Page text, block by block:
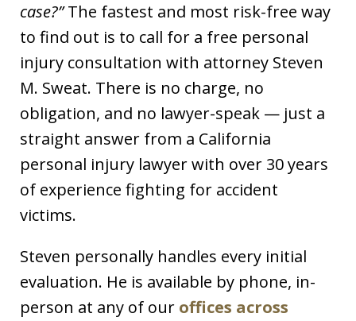
case?”The fastest and most risk-free way
to find out is to call for a free personal
injury consultation with attorney Steven
M. Sweat. There is no charge, no
obligation, and no lawyer-speak — just a
straight answer from a California
personal injury lawyer with over 30 years
of experience fighting for accident
victims.
Steven personally handles every initial
evaluation. He is available by phone, in-
person at any of our offices across